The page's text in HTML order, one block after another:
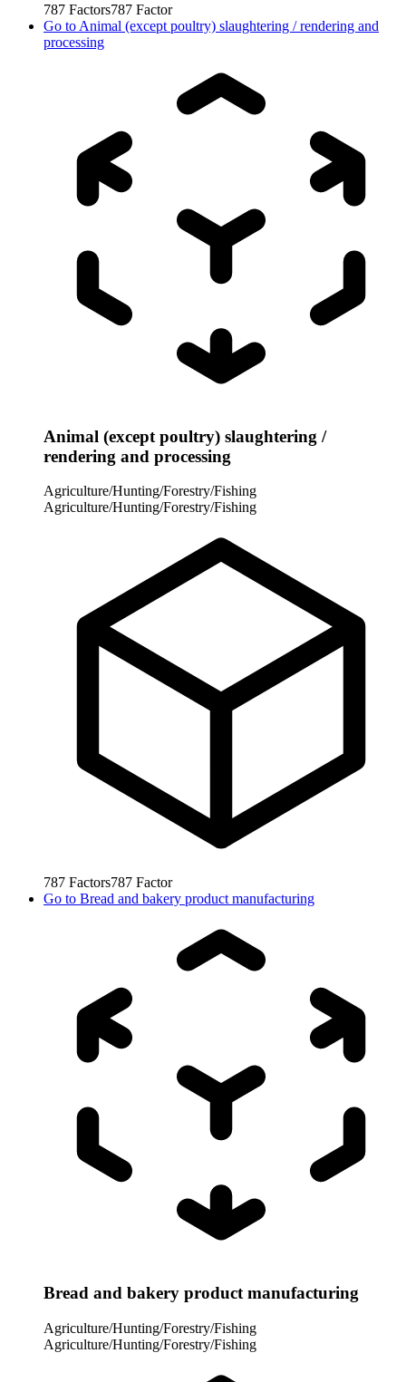
787 Factors787 Factor
Go to Animal (except poultry) slaughtering / rendering and
processing
Animal (except poultry) slaughtering /
rendering and processing
Agriculture/Hunting/Forestry/Fishing
Agriculture/Hunting/Forestry/Fishing
787 Factors787 Factor
Go to Bread and bakery product manufacturing
Bread and bakery product manufacturing
Agriculture/Hunting/Forestry/Fishing
Agriculture/Hunting/Forestry/Fishing